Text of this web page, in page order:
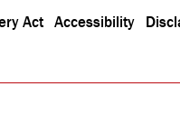
Act Accessibility